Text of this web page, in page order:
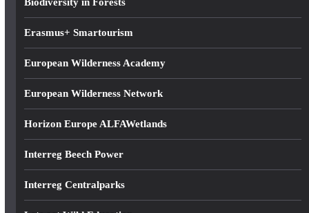
Erasmus+ Smartourism
European Wilderness Academy
European Wilderness Network
Horizon Europe ALFAWetlands
Interreg Beech Power
Interreg Centralparks